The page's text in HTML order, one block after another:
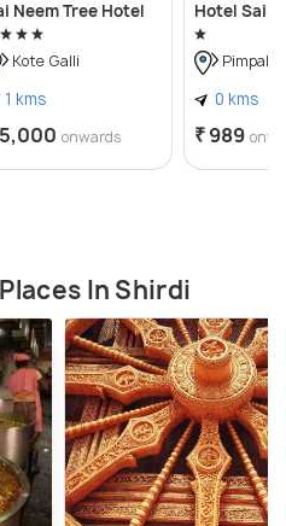
Neem Tree Hotel
Kote Galli
1 kms
onwards
Hotel Sai
0 kms
₹ 989
In Shirdi